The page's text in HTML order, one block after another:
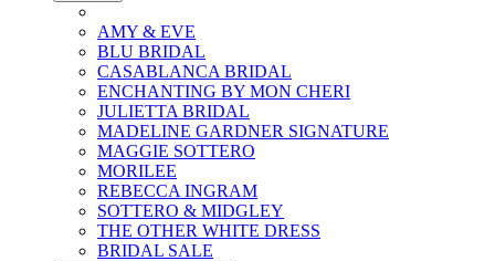
AMY & EVE
BLU BRIDAL
CASABLANCA BRIDAL
ENCHANTING BY MON CHERI
JULIETTA BRIDAL
MADELINE GARDNER SIGNATURE
MAGGIE SOTTERO
MORILEE
REBECCA INGRAM
SOTTERO & MIDGLEY
THE OTHER WHITE DRESS
BRIDAL SALE